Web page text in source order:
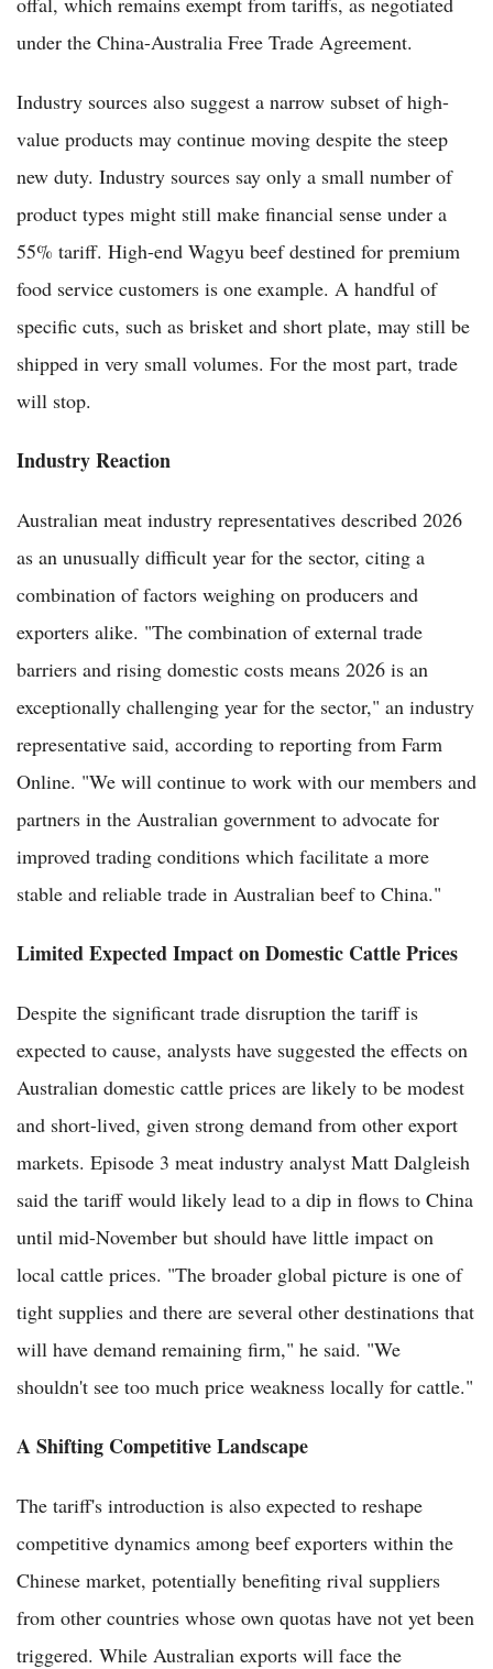
under the China-Australia Free Trade Agreement.
Industry sources also suggest a narrow subset of high-
value products may continue moving despite the steep
new duty. Industry sources say only a small number of
product types might still make financial sense under a
55% tariff. High-end Wagyu beef destined for premium
food service customers is one example. A handful of
specific cuts, such as brisket and short plate, may still be
shipped in very small volumes. For the most part, trade
will stop.
Industry Reaction
Australian meat industry representatives described 2026
as an unusually difficult year for the sector, citing a
combination of factors weighing on producers and
exporters alike. "The combination of external trade
barriers and rising domestic costs means 2026 is an
exceptionally challenging year for the sector," an industry
representative said, according to reporting from Farm
Online. "We will continue to work with our members and
partners in the Australian government to advocate for
improved trading conditions which facilitate a more
stable and reliable trade in Australian beef to China."
Limited Expected Impact on Domestic Cattle Prices
Despite the significant trade disruption the tariff is
expected to cause, analysts have suggested the effects on
Australian domestic cattle prices are likely to be modest
and short-lived, given strong demand from other export
markets. Episode 3 meat industry analyst Matt Dalgleish
said the tariff would likely lead to a dip in flows to China
until mid-November but should have little impact on
local cattle prices. "The broader global picture is one of
tight supplies and there are several other destinations that
will have demand remaining firm," he said. "We
shouldn't see too much price weakness locally for cattle."
A Shifting Competitive Landscape
The tariff's introduction is also expected to reshape
competitive dynamics among beef exporters within the
Chinese market, potentially benefiting rival suppliers
from other countries whose own quotas have not yet been
triggered. While Australian exports will face the